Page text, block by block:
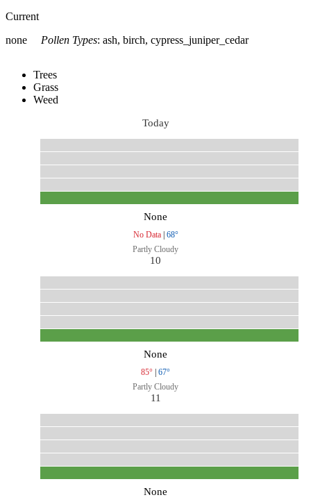
Current
none
Pollen Types: ash, birch, cypress_juniper_cedar
Trees
Grass
Weed
Today
None
No Data| 68°
Partly Cloudy
10
None
85° | 67°
Partly Cloudy
11
None